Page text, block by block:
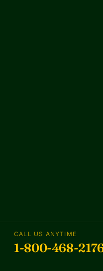
CALL US ANYTIME
1-800-468-